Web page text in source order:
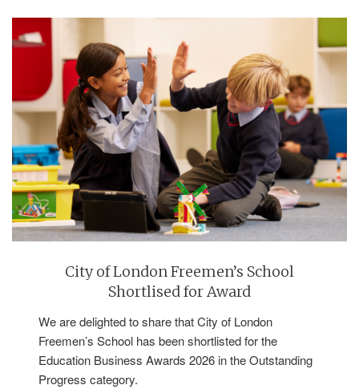
City of London Freemen’s School
Shortlised for Award
We are delighted to share that City of London
Freemen’s School has been shortlisted for the
Education Business Awards 2026 in the Outstanding
Progress category.